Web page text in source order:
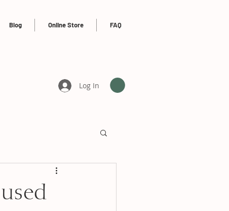
Blog Online Store FAQ
Log In